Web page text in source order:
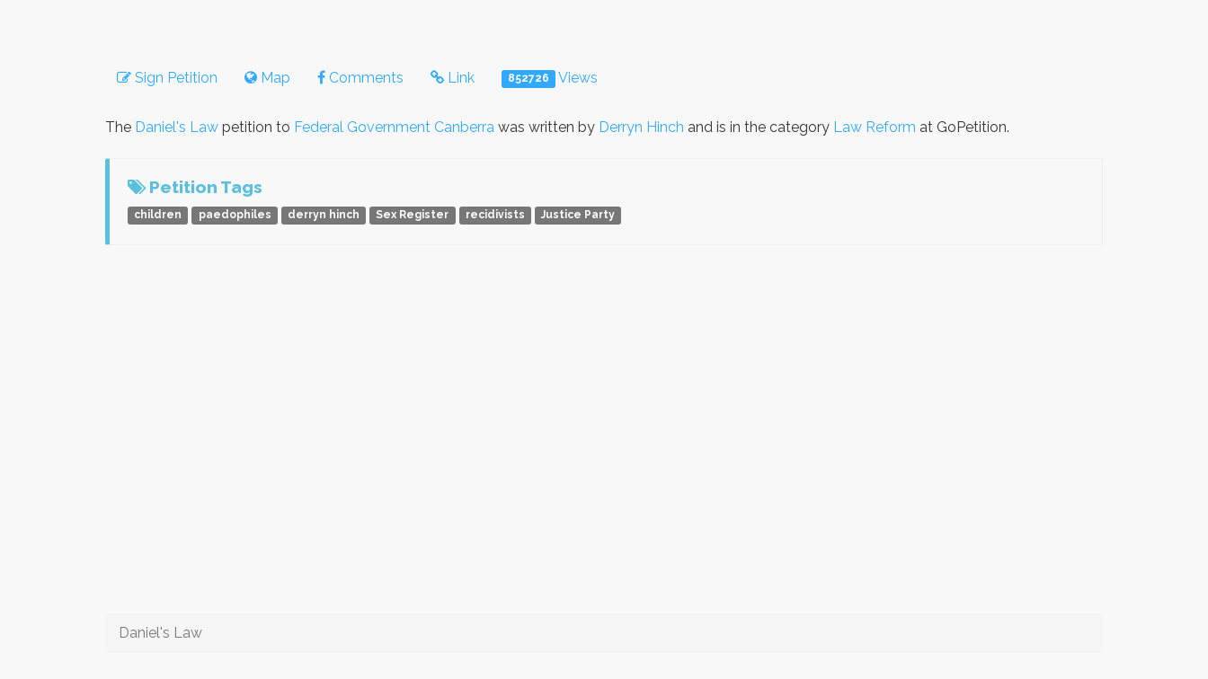
Sign Petition Map Comments Link 852726 Views
The Daniel's Law petition to Federal Government Canberra was written by Derryn Hinch and is in the category Law Reform at GoPetition.
Petition Tags
children paedophiles derryn hinch Sex Register recidivists Justice Party
Daniel's Law